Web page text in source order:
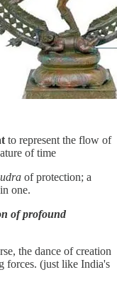
to represent the flow of
of time
of protection; a
one.
of profound
the dance of creation
forces. (just like India's